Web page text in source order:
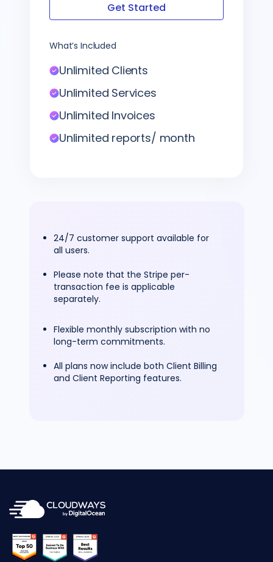
Get Started
What’s Included
Unlimited Clients
Unlimited Services
Unlimited Invoices
Unlimited reports/ month
24/7 customer support available for
all users.
Please note that the Stripe per-
transaction fee is applicable
separately.
Flexible monthly subscription with no
long-term commitments.
All plans now include both Client Billing
and Client Reporting features.